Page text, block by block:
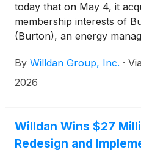
today that on May 4, it
membership interests of
(Burton), an energy
Georgia. Burton provides
energy management,
monitoring over 60,000
United States. Burton
By Willdan Group, Inc. · Via
2026
Willdan Wins $27
Redesign and